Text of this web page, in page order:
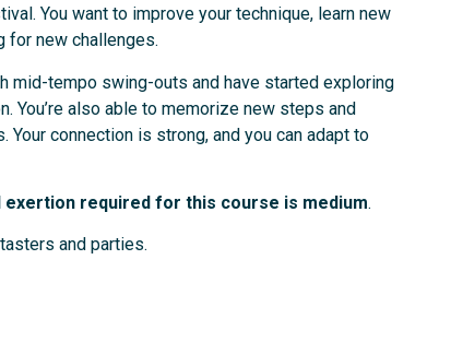
You want to improve your technique, learn new
for new challenges.
mid-tempo swing-outs and have started exploring
You’re also able to memorize new steps and
Your connection is strong, and you can adapt to
required for this course is medium.
and parties.